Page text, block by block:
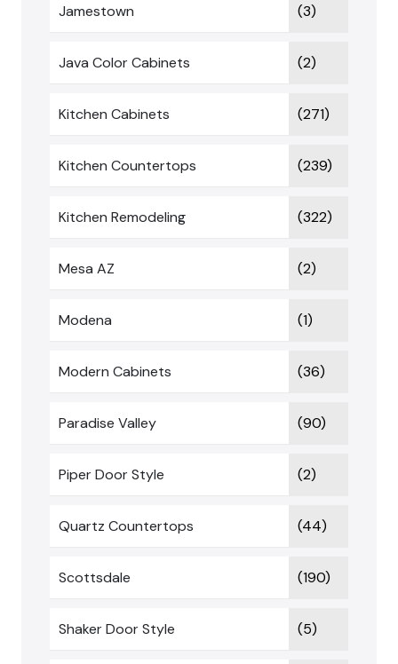
Jamestown (3)
Java Color Cabinets (2)
Kitchen Cabinets (271)
Kitchen Countertops (239)
Kitchen Remodeling (322)
Mesa AZ (2)
Modena (1)
Modern Cabinets (36)
Paradise Valley (90)
Piper Door Style (2)
Quartz Countertops (44)
Scottsdale (190)
Shaker Door Style (5)